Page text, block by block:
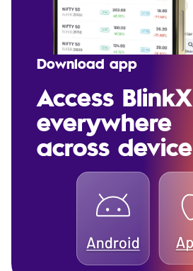
Download app
Access BlinkX
everywhere
across device